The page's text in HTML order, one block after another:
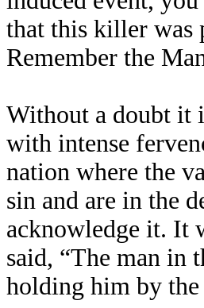
that this killer was
Remember the
Without a doubt it
with intense
nation where the
sin and are in the
acknowledge it. It
said, “The man in
holding him by the